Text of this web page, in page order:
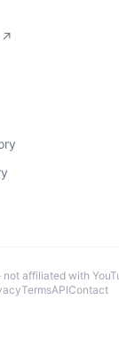
↗
affiliated with
TermsAPIContact